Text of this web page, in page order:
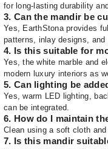
for long-lasting durability
3. Can the mandir be
Yes, EarthStona provides
patterns, inlay designs, and
4. Is this suitable for
Yes, the white marble and
modern luxury interiors as
5. Can lighting be
Yes, warm LED lighting,
can be integrated.
6. How do I maintain
Clean using a soft cloth
7. Is this mandir